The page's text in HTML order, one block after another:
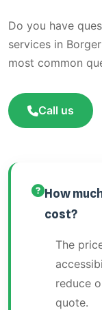
Do you have
services in
most common
Call us
How
cost?
The
reduce
quote.